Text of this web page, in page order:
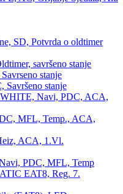
SD, Potvrda o oldtimer
savršeno stanje
stanje
stanje
Navi, PDC, ACA,
MFL, Temp., ACA,
ACA, 1.Vl.
PDC, MFL, Temp
EAT8, Reg. 7.